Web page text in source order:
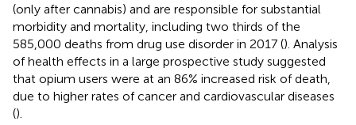
(only after cannabis) and are responsible for substantial
morbidity and mortality, including two thirds of the
585,000 deaths from drug use disorder in 2017 (). Analysis
of health effects in a large prospective study suggested
that opium users were at an 86% increased risk of death,
due to higher rates of cancer and cardiovascular diseases
().